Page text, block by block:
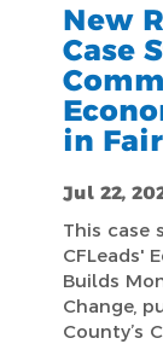
New
Case
in
Jul 22,
This case
CFLeads'
Builds
Change,
County’s